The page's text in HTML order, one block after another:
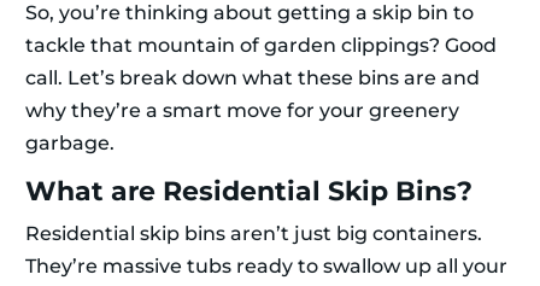
So, you’re thinking about getting a skip bin to
tackle that mountain of garden clippings? Good
call. Let’s break down what these bins are and
why they’re a smart move for your greenery
garbage.
What are Residential Skip Bins?
Residential skip bins aren’t just big containers.
They’re massive tubs ready to swallow up all your